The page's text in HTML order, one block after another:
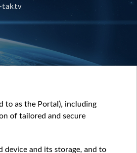
to as the Portal), including
of tailored and secure
and its storage, and to